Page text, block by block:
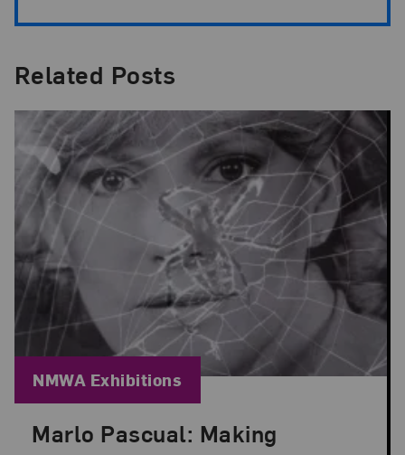
Related Posts
Marlo Pascual: Making
Posted: Jul 24, 2026 in NMWA Exhibitions
Blog Category:
NMWA Exhibitions